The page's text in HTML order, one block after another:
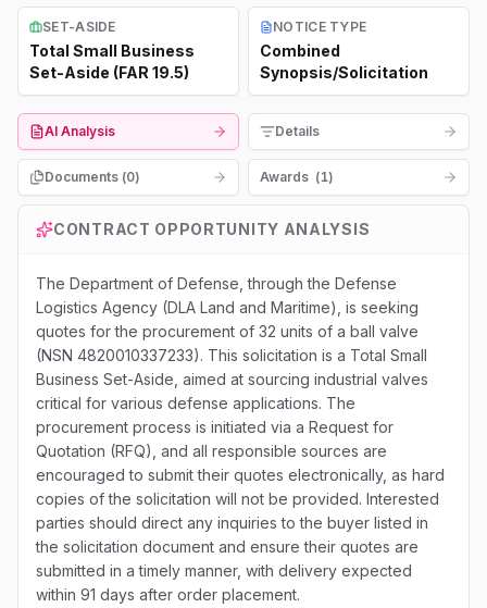
SET-ASIDE
Total Small Business
Set-Aside (FAR 19.5)
NOTICE TYPE
Combined
Synopsis/Solicitation
AI Analysis Details
Documents (0) Awards (1)
CONTRACT OPPORTUNITY ANALYSIS
The Department of Defense, through the Defense
Logistics Agency (DLA Land and Maritime), is seeking
quotes for the procurement of 32 units of a ball valve
(NSN 4820010337233). This solicitation is a Total Small
Business Set-Aside, aimed at sourcing industrial valves
critical for various defense applications. The
procurement process is initiated via a Request for
Quotation (RFQ), and all responsible sources are
encouraged to submit their quotes electronically, as hard
copies of the solicitation will not be provided. Interested
parties should direct any inquiries to the buyer listed in
the solicitation document and ensure their quotes are
submitted in a timely manner, with delivery expected
within 91 days after order placement.